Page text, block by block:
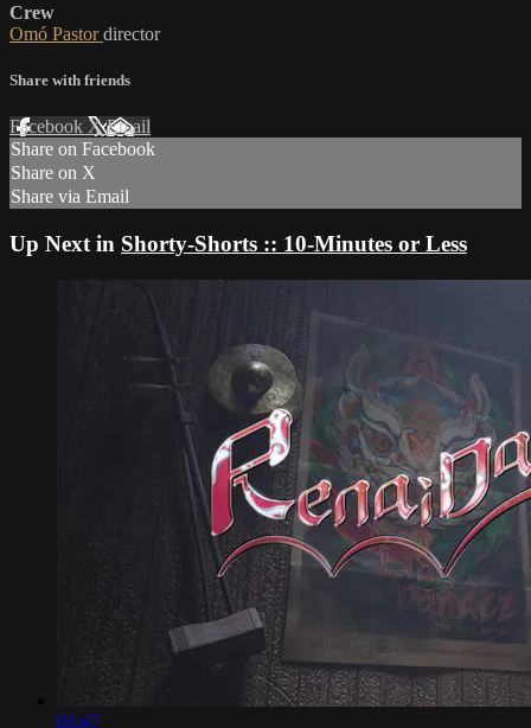
Crew
Omó Pastordirector
Share with friends
Facebook XEmail
Share on Facebook
Share on X
Share via Email
Up Next in Shorty-Shorts :: 10-Minutes or Less
03:47